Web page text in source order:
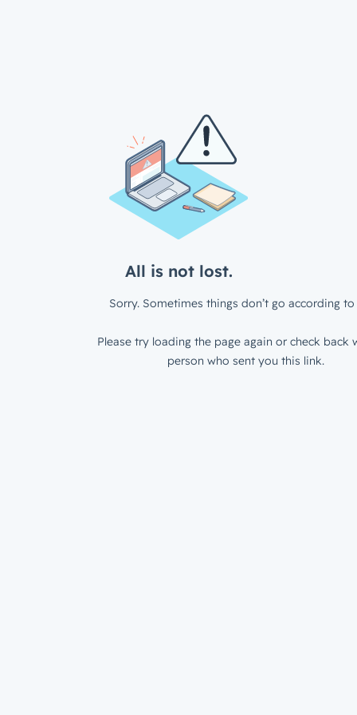
All is not lost.
Sorry. Sometimes things don’t go according to
Please try loading the page again or check back
person who sent you this link.